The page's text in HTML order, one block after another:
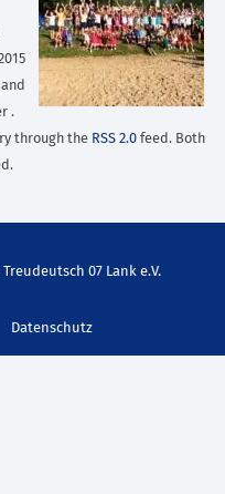
.
through the RSS 2.0 feed. Both
07 Lank e.V.
Datenschutz